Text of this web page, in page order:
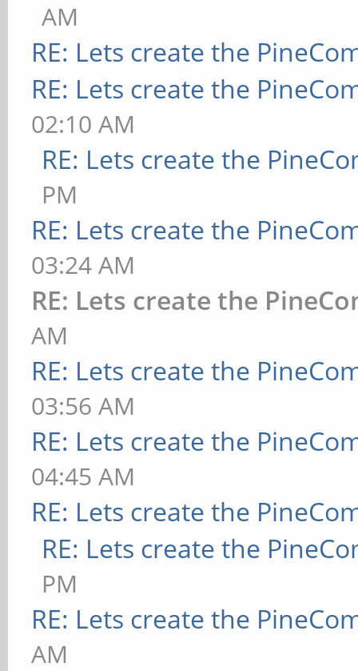
AM
RE: Lets create the
RE: Lets create the
02:10 AM
RE: Lets create the
PM
RE: Lets create the
03:24 AM
RE: Lets create the
AM
RE: Lets create the
03:56 AM
RE: Lets create the
04:45 AM
RE: Lets create the
RE: Lets create the
PM
RE: Lets create the
AM